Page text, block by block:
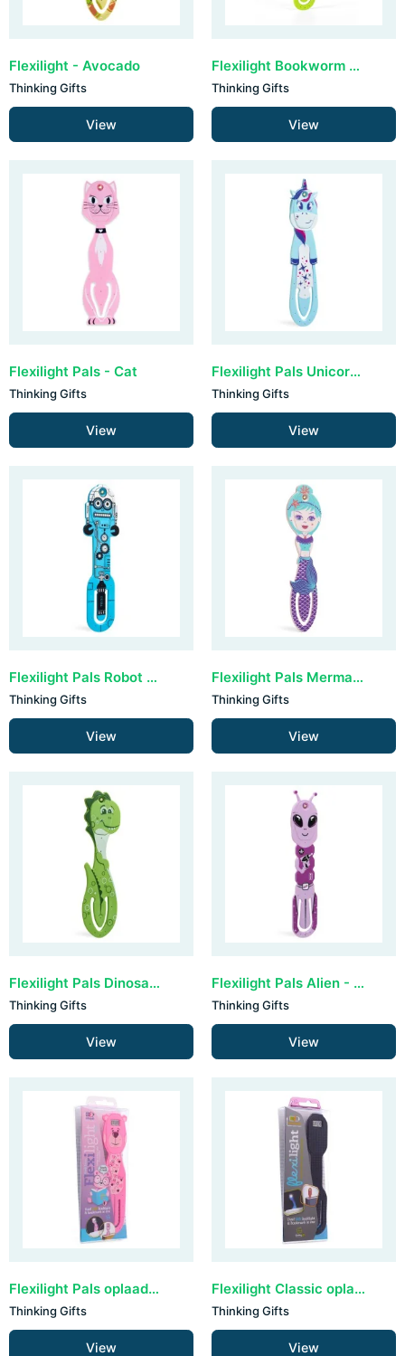
Flexilight - Avocado
Thinking Gifts
View
Flexilight Bookworm - Green
Thinking Gifts
View
Flexilight Pals - Cat
Thinking Gifts
View
Flexilight Pals Unicorn - Blue
Thinking Gifts
View
Flexilight Pals Robot - Blue
Thinking Gifts
View
Flexilight Pals Mermaid Purple
Thinking Gifts
View
Flexilight Pals Dinosaur - Green
Thinking Gifts
View
Flexilight Pals Alien - Purple
Thinking Gifts
View
Flexilight Pals oplaadbaar - Bear
Thinking Gifts
View
Flexilight Classic oplaadbaar - Black Dots
Thinking Gifts
View